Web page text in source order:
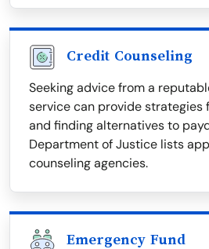
Credit Counseling
Seeking advice from a
service can provide strategies
and finding alternatives to
Department of Justice lists
counseling agencies.
Emergency Fund